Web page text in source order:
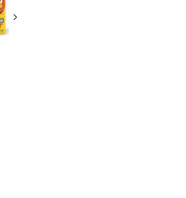
Hook Fruit Punch